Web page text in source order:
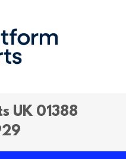
UK 01388